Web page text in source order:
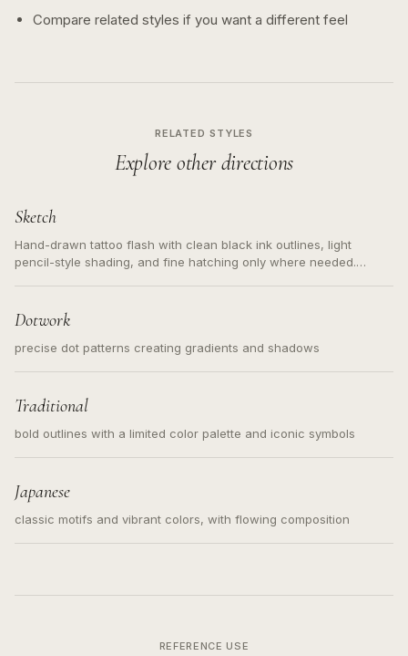
Compare related styles if you want a different feel
RELATED STYLES
Explore other directions
Sketch
Hand-drawn tattoo flash with clean black ink outlines, light
pencil-style shading, and fine hatching only where needed.
Dotwork
precise dot patterns creating gradients and shadows
Traditional
bold outlines with a limited color palette and iconic symbols
Japanese
classic motifs and vibrant colors, with flowing composition
REFERENCE USE